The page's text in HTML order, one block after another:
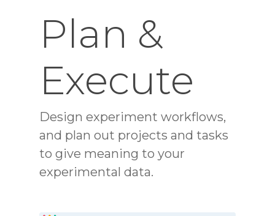
Plan &
Execute
Design experiment workflows,
and plan out projects and tasks
to give meaning to your
experimental data.